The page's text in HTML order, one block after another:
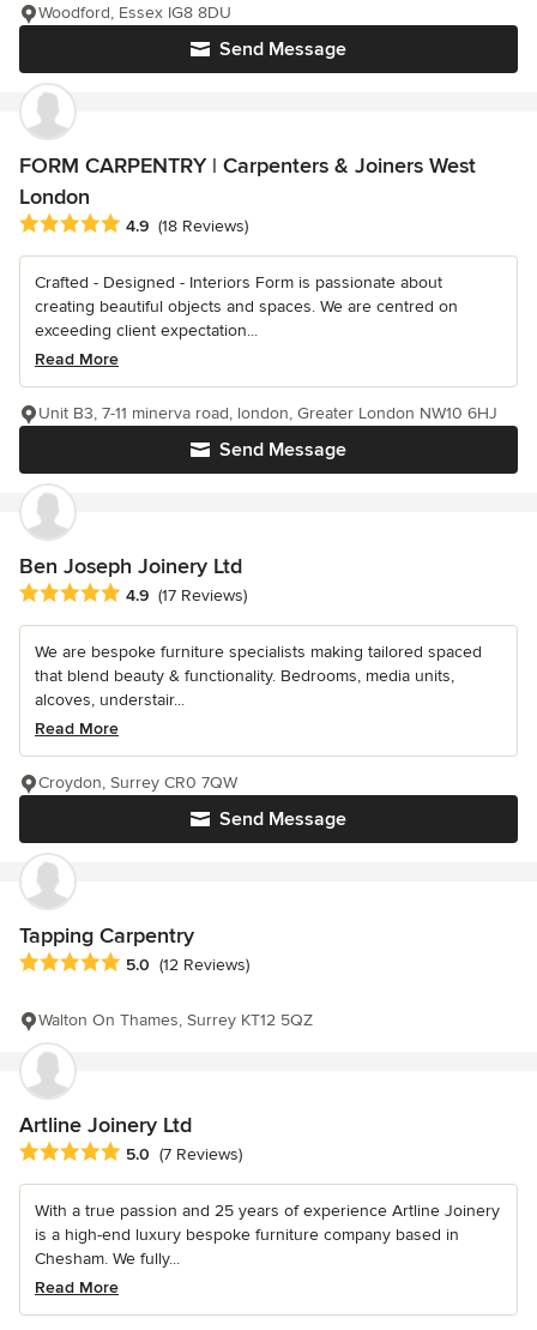
Send Message
Woodford, Essex IG8 8DU
FORM CARPENTRY | Carpenters & Joiners West
London
Average rating: 4.9 out of 5 stars
4.9 (18 Reviews)
Crafted - Designed - Interiors Form is passionate about
creating beautiful objects and spaces. We are centred on
exceeding client expectation...
Read More
Send Message
Unit B3, 7-11 minerva road, london, Greater London NW10 6HJ
Ben Joseph Joinery Ltd
Average rating: 4.9 out of 5 stars
4.9 (17 Reviews)
We are bespoke furniture specialists making tailored spaced
that blend beauty & functionality. Bedrooms, media units,
alcoves, understair...
Read More
Send Message
Croydon, Surrey CR0 7QW
Tapping Carpentry
Average rating: 5 out of 5 stars
5.0 (12 Reviews)
Walton On Thames, Surrey KT12 5QZ
Artline Joinery Ltd
Average rating: 5 out of 5 stars
5.0 (7 Reviews)
With a true passion and 25 years of experience Artline Joinery
is a high-end luxury bespoke furniture company based in
Chesham. We fully...
Read More